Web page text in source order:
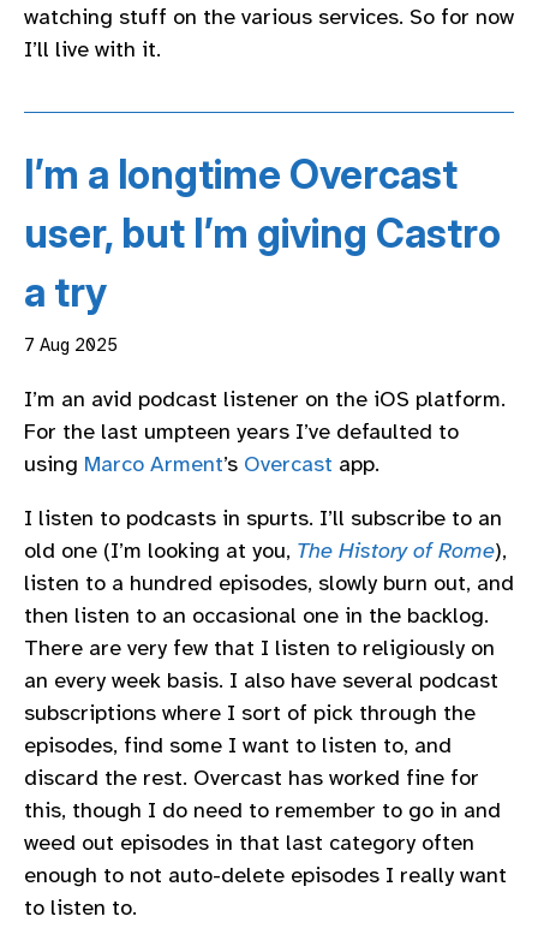
watching stuff on the various services. So for now
I’ll live with it.
I’m a longtime Overcast
user, but I’m giving Castro
a try
7 Aug 2025
I’m an avid podcast listener on the iOS platform.
For the last umpteen years I’ve defaulted to
using Marco Arment’s Overcast app.
I listen to podcasts in spurts. I’ll subscribe to an
old one (I’m looking at you, The History of Rome),
listen to a hundred episodes, slowly burn out, and
then listen to an occasional one in the backlog.
There are very few that I listen to religiously on
an every week basis. I also have several podcast
subscriptions where I sort of pick through the
episodes, find some I want to listen to, and
discard the rest. Overcast has worked fine for
this, though I do need to remember to go in and
weed out episodes in that last category often
enough to not auto-delete episodes I really want
to listen to.